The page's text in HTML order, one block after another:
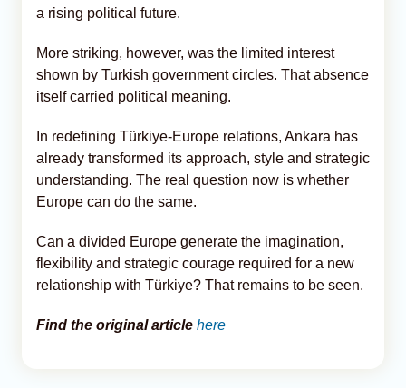
a rising political future.
More striking, however, was the limited interest
shown by Turkish government circles. That absence
itself carried political meaning.
In redefining Türkiye-Europe relations, Ankara has
already transformed its approach, style and strategic
understanding. The real question now is whether
Europe can do the same.
Can a divided Europe generate the imagination,
flexibility and strategic courage required for a new
relationship with Türkiye? That remains to be seen.
Find the original article here